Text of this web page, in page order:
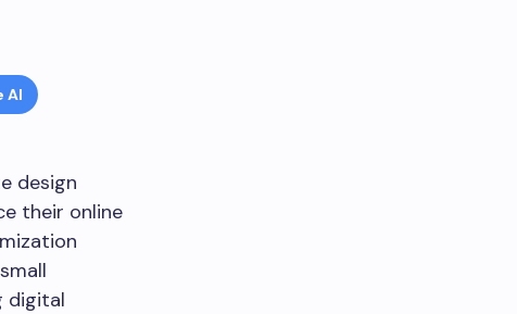
AI
design
their online
digital